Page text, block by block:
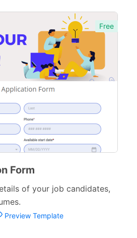
Free
Form
of your job candidates,
Preview Template